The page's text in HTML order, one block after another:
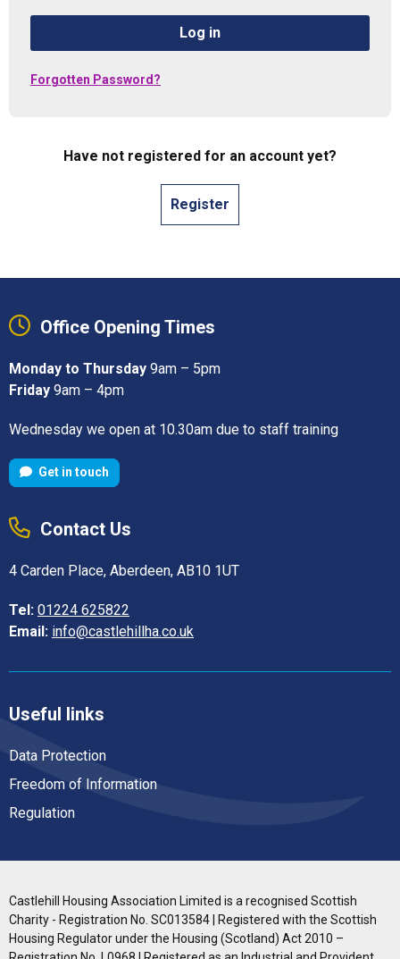
Log in
Forgotten Password?
Have not registered for an account yet?
Register
Office Opening Times
Monday to Thursday 9am – 5pm
Friday 9am – 4pm
Wednesday we open at 10.30am due to staff training
Get in touch
Contact Us
4 Carden Place, Aberdeen, AB10 1UT
Tel: 01224 625822
Email: info@castlehillha.co.uk
Useful links
Data Protection
Freedom of Information
Regulation
Castlehill Housing Association Limited is a recognised Scottish
Charity - Registration No. SC013584 | Registered with the Scottish
Housing Regulator under the Housing (Scotland) Act 2010 –